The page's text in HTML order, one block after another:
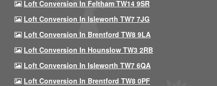
Loft Conversion In Feltham TW14 9SR
Loft Conversion In Isleworth TW7 7JG
Loft Conversion In Brentford TW8 9LA
Loft Conversion In Hounslow TW3 2RB
Loft Conversion In Isleworth TW7 6QA
Loft Conversion In Brentford TW8 0PF